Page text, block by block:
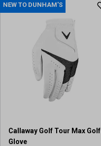
NEW TO DUNHAM'S
Callaway Golf Tour Max Golf
Glove